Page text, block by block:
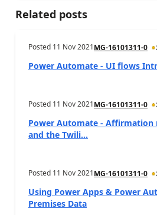
Related posts
Posted 11 Nov 2021MG-16101311-0
Power Automate - UI flows
Posted 11 Nov 2021MG-16101311-0
Power Automate - Affirmation
and the Twili...
Posted 11 Nov 2021MG-16101311-0
Using Power Apps & Power
Premises Data